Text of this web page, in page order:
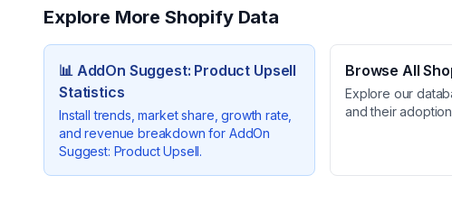
Explore More Shopify Data
📊 AddOn Suggest: Product Upsell
Statistics
Install trends, market share, growth rate,
and revenue breakdown for AddOn
Suggest: Product Upsell.
Browse All
Explore our
and their